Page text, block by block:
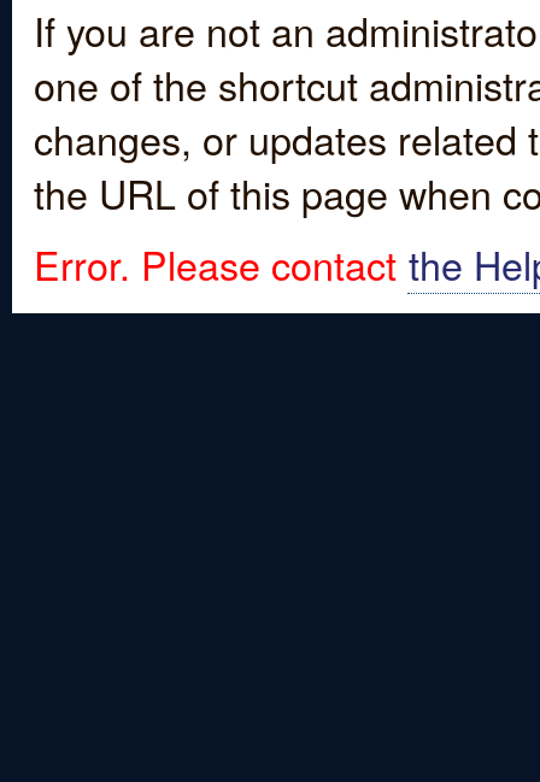
If you are not an
one of the shortcut
changes, or updates
the URL of this page when
Error. Please contact the